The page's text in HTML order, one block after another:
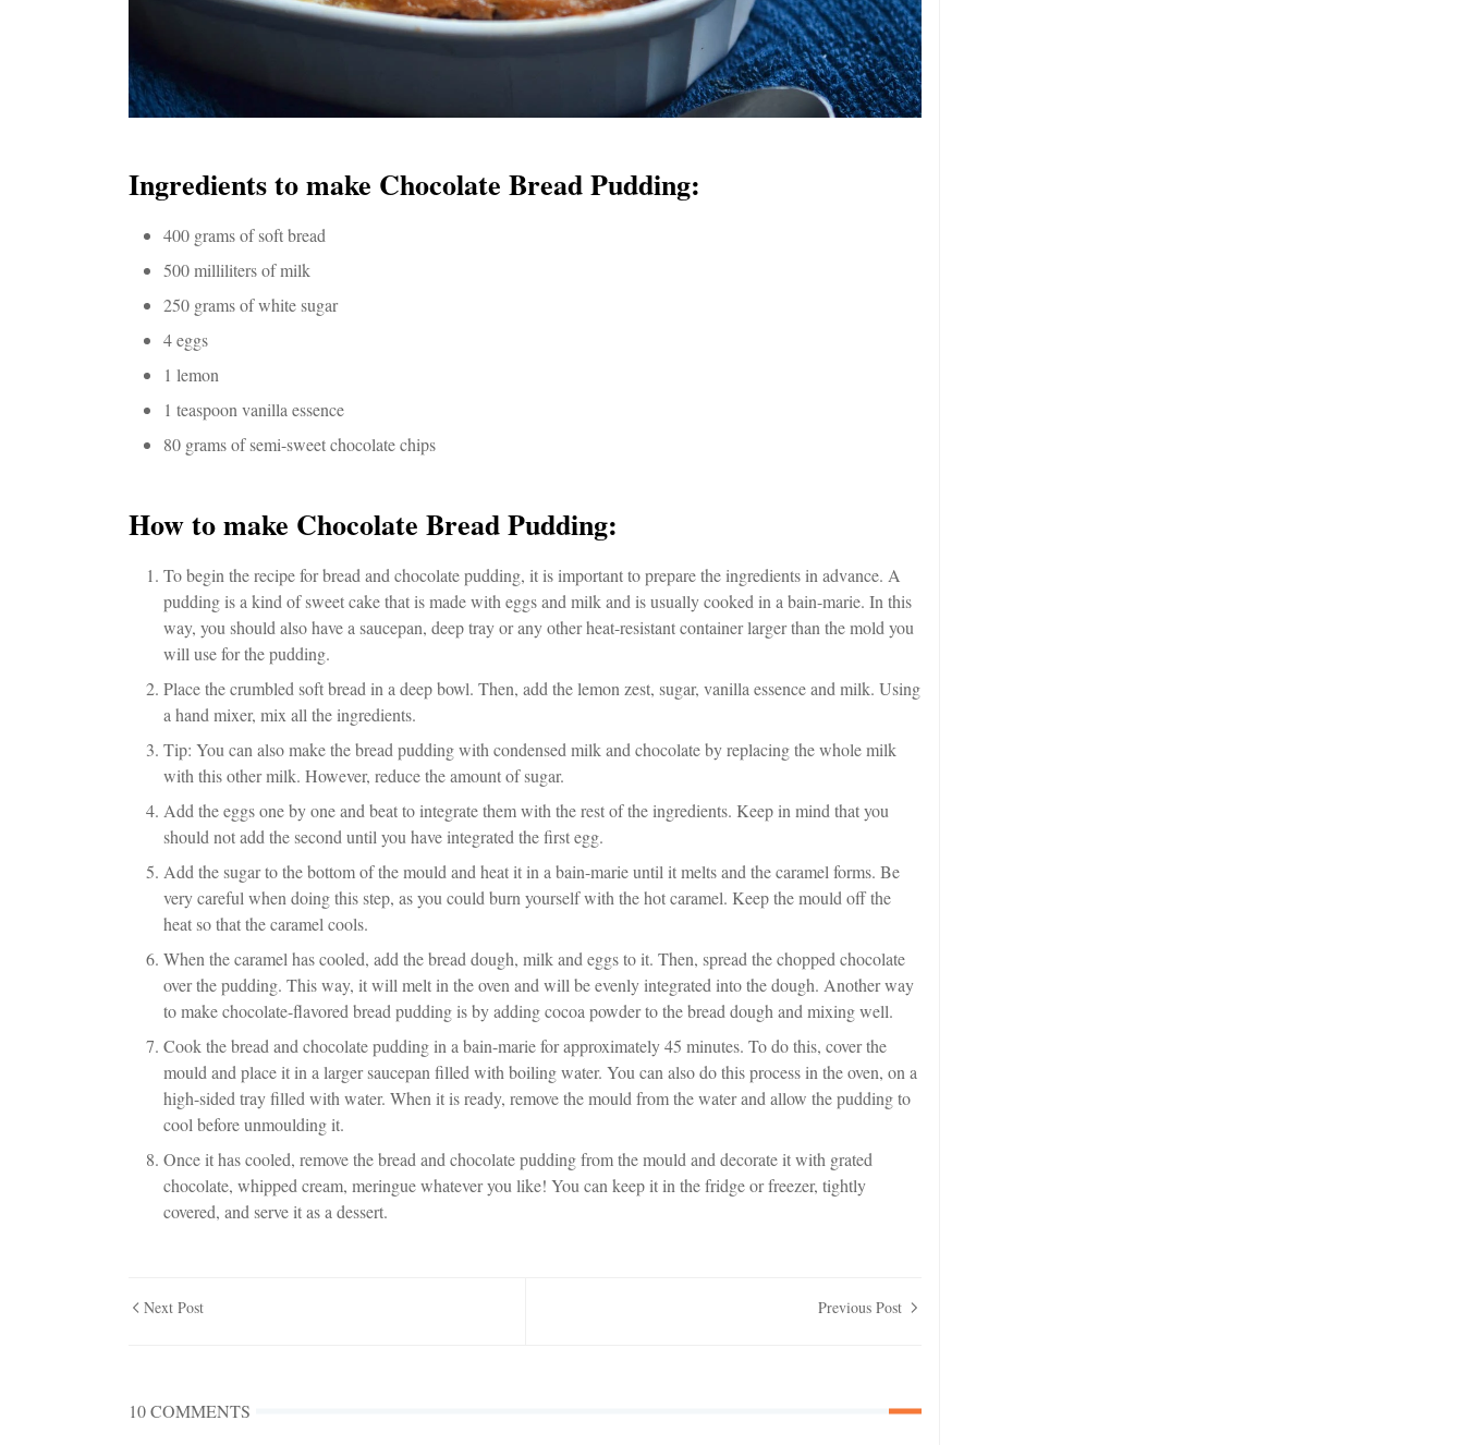
Ingredients to make Chocolate Bread Pudding:
400 grams of soft bread
500 milliliters of milk
250 grams of white sugar
4 eggs
1 lemon
1 teaspoon vanilla essence
80 grams of semi-sweet chocolate chips
How to make Chocolate Bread Pudding:
To begin the recipe for bread and chocolate pudding, it is important to prepare the ingredients in advance. A
pudding is a kind of sweet cake that is made with eggs and milk and is usually cooked in a bain-marie. In this
way, you should also have a saucepan, deep tray or any other heat-resistant container larger than the mold you
will use for the pudding.
Place the crumbled soft bread in a deep bowl. Then, add the lemon zest, sugar, vanilla essence and milk. Using
a hand mixer, mix all the ingredients.
Tip: You can also make the bread pudding with condensed milk and chocolate by replacing the whole milk
with this other milk. However, reduce the amount of sugar.
Add the eggs one by one and beat to integrate them with the rest of the ingredients. Keep in mind that you
should not add the second until you have integrated the first egg.
Add the sugar to the bottom of the mould and heat it in a bain-marie until it melts and the caramel forms. Be
very careful when doing this step, as you could burn yourself with the hot caramel. Keep the mould off the
heat so that the caramel cools.
When the caramel has cooled, add the bread dough, milk and eggs to it. Then, spread the chopped chocolate
over the pudding. This way, it will melt in the oven and will be evenly integrated into the dough. Another way
to make chocolate-flavored bread pudding is by adding cocoa powder to the bread dough and mixing well.
Cook the bread and chocolate pudding in a bain-marie for approximately 45 minutes. To do this, cover the
mould and place it in a larger saucepan filled with boiling water. You can also do this process in the oven, on a
high-sided tray filled with water. When it is ready, remove the mould from the water and allow the pudding to
cool before unmoulding it.
Once it has cooled, remove the bread and chocolate pudding from the mould and decorate it with grated
chocolate, whipped cream, meringue whatever you like! You can keep it in the fridge or freezer, tightly
covered, and serve it as a dessert.
Next Post Previous Post
10 COMMENTS